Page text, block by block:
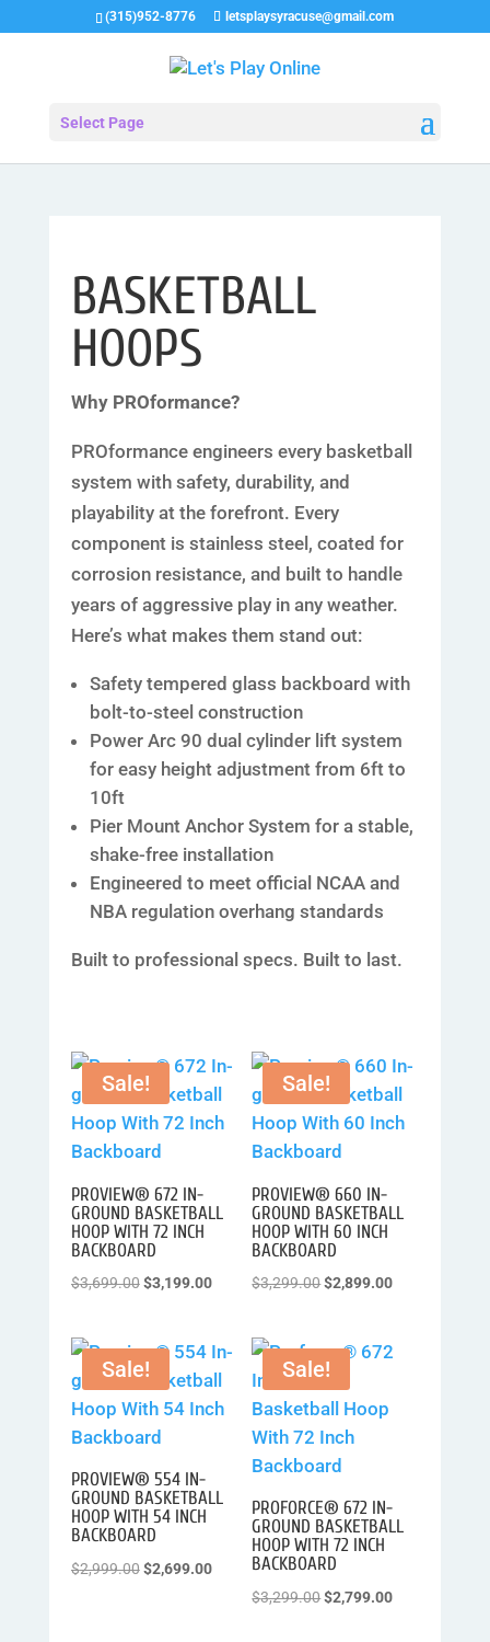
(315)952-8776 letsplaysyracuse@gmail.com
Select Page
BASKETBALL
HOOPS
Why PROformance?
PROformance engineers every basketball
system with safety, durability, and
playability at the forefront. Every
component is stainless steel, coated for
corrosion resistance, and built to handle
years of aggressive play in any weather.
Here’s what makes them stand out:
Safety tempered glass backboard with
bolt-to-steel construction
Power Arc 90 dual cylinder lift system
for easy height adjustment from 6ft to
10ft
Pier Mount Anchor System for a stable,
shake-free installation
Engineered to meet official NCAA and
NBA regulation overhang standards
Built to professional specs. Built to last.
Sale!
PROVIEW® 672 IN-
GROUND BASKETBALL
HOOP WITH 72 INCH
BACKBOARD
$3,699.00 Original
$3,699.00.
$3,199.00Current
$3,199.00.
Sale!
PROVIEW® 660 IN-
GROUND BASKETBALL
HOOP WITH 60 INCH
BACKBOARD
$3,299.00Original
$3,299.00.
$2,899.00Current
Sale!
PROVIEW® 554 IN-
GROUND BASKETBALL
HOOP WITH 54 INCH
BACKBOARD
$2,999.00 Original
$2,699.00Current
Sale!
PROFORCE® 672 IN-
GROUND BASKETBALL
HOOP WITH 72 INCH
BACKBOARD
$3,299.00Original
$2,799.00Current